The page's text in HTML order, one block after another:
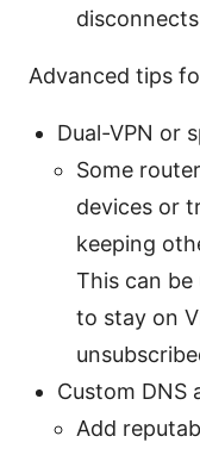
Advanced tips
Dual-VPN or
Some
devices or
keeping
This can
to stay on
Custom DNS
Add